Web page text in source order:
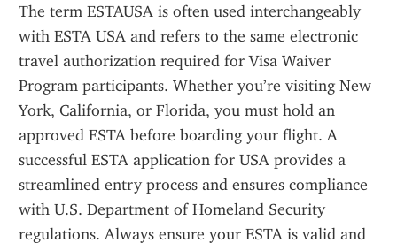
The term ESTAUSA is often used interchangeably
with ESTA USA and refers to the same electronic
travel authorization required for Visa Waiver
Program participants. Whether you’re visiting New
York, California, or Florida, you must hold an
approved ESTA before boarding your flight. A
successful ESTA application for USA provides a
streamlined entry process and ensures compliance
with U.S. Department of Homeland Security
regulations. Always ensure your ESTA is valid and